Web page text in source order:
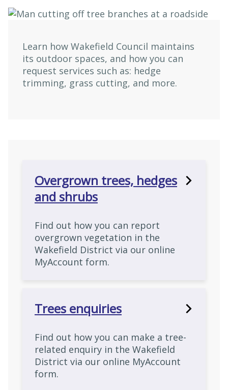
Learn how Wakefield Council maintains
its outdoor spaces, and how you can
request services such as: hedge
trimming, grass cutting, and more.
Overgrown trees, hedges
and shrubs
Find out how you can report
overgrown vegetation in the
Wakefield District via our online
MyAccount form.
Trees enquiries
Find out how you can make a tree-
related enquiry in the Wakefield
District via our online MyAccount
form.